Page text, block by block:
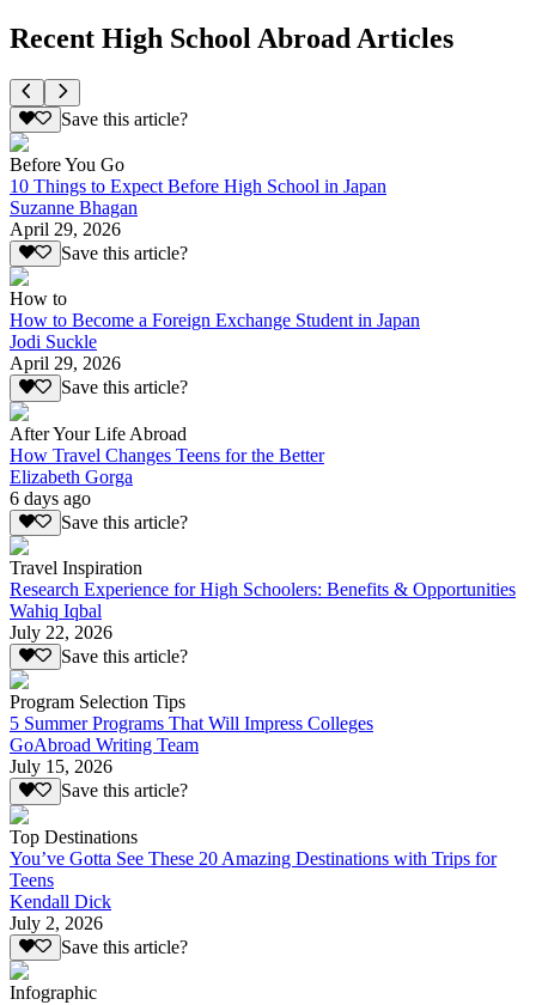
Recent High School Abroad Articles
Save this article?
Before You Go
10 Things to Expect Before High School in Japan
Suzanne Bhagan
April 29, 2026
Save this article?
How to
How to Become a Foreign Exchange Student in Japan
Jodi Suckle
April 29, 2026
Save this article?
After Your Life Abroad
How Travel Changes Teens for the Better
Elizabeth Gorga
6 days ago
Save this article?
Travel Inspiration
Research Experience for High Schoolers: Benefits & Opportunities
Wahiq Iqbal
July 22, 2026
Save this article?
Program Selection Tips
5 Summer Programs That Will Impress Colleges
GoAbroad Writing Team
July 15, 2026
Save this article?
Top Destinations
You’ve Gotta See These 20 Amazing Destinations with Trips for
Teens
Kendall Dick
July 2, 2026
Save this article?
Infographic